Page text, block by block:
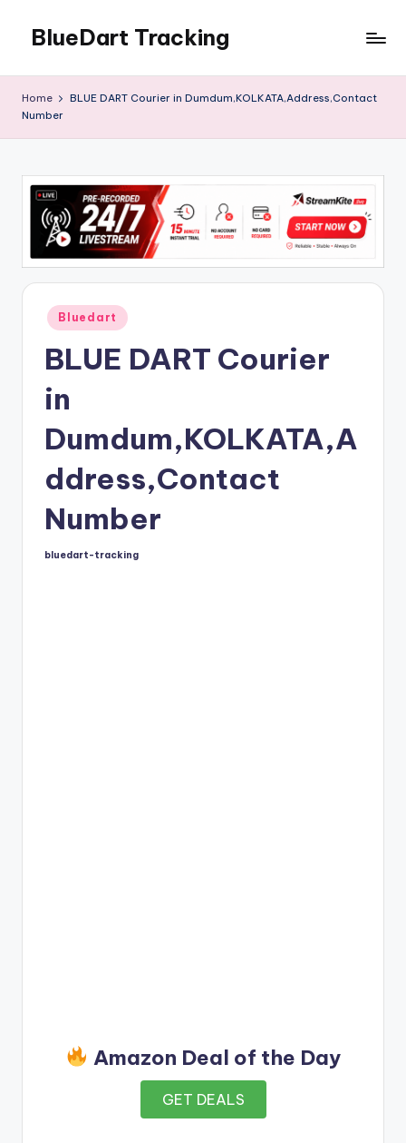
content
BlueDart Tracking
Home
BLUE DART Courier in Dumdum,KOLKATA,Address,Contact
Number
Posted
in
Bluedart
BLUE DART Courier
in
Dumdum,KOLKATA,A
ddress,Contact
Number
Posted
bluedart-tracking
Amazon Deal of the Day
GET DEALS